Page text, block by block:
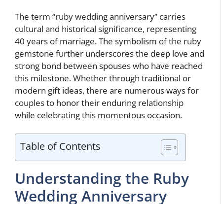
The term “ruby wedding anniversary” carries
cultural and historical significance, representing
40 years of marriage. The symbolism of the ruby
gemstone further underscores the deep love and
strong bond between spouses who have reached
this milestone. Whether through traditional or
modern gift ideas, there are numerous ways for
couples to honor their enduring relationship
while celebrating this momentous occasion.
Table of Contents
Understanding the Ruby
Wedding Anniversary